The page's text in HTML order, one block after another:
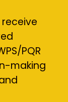
PQR
making